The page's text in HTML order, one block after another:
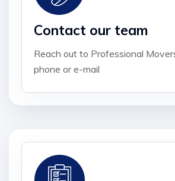
Contact our team
Reach out to Professional
phone or e-mail